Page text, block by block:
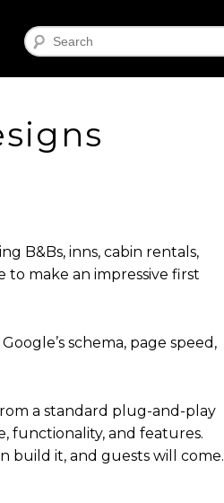
Search
B&Bs, inns, cabin rentals,
make an impressive first
schema, page speed,
a standard plug-and-play
functionality, and features.
build it, and guests will come.